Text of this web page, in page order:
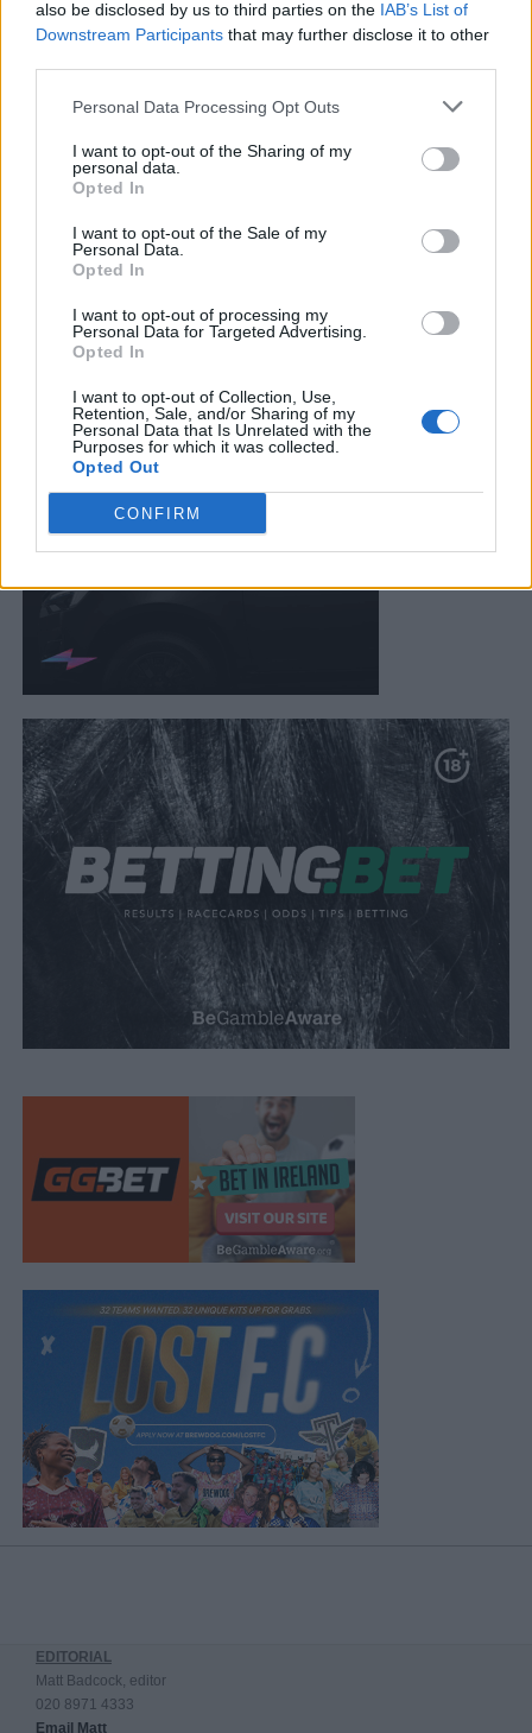
also be disclosed by us to third parties on the IAB’s List of
Downstream Participants that may further disclose it to other
Personal Data Processing Opt Outs
I want to opt-out of the Sharing of my
personal data.
Opted In
I want to opt-out of the Sale of my
Personal Data.
Opted In
I want to opt-out of processing my
Personal Data for Targeted Advertising.
Opted In
I want to opt-out of Collection, Use,
Retention, Sale, and/or Sharing of my
Personal Data that Is Unrelated with the
Purposes for which it was collected.
Opted Out
CONFIRM
EDITORIAL
Matt Badcock, editor
020 8971 4333
Email Matt